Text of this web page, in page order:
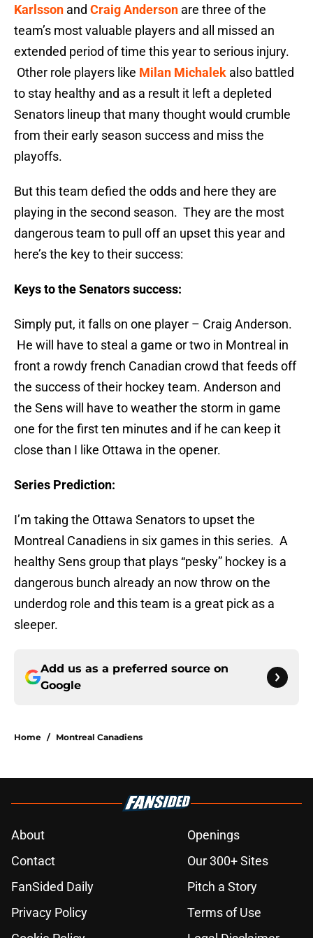
Karlsson and Craig Anderson are three of the
team’s most valuable players and all missed an
extended period of time this year to serious injury.
Other role players like Milan Michalek also battled
to stay healthy and as a result it left a depleted
Senators lineup that many thought would crumble
from their early season success and miss the
playoffs.
But this team defied the odds and here they are
playing in the second season. They are the most
dangerous team to pull off an upset this year and
here’s the key to their success:
Keys to the Senators success:
Simply put, it falls on one player – Craig Anderson.
He will have to steal a game or two in Montreal in
front a rowdy french Canadian crowd that feeds off
the success of their hockey team. Anderson and
the Sens will have to weather the storm in game
one for the first ten minutes and if he can keep it
close than I like Ottawa in the opener.
Series Prediction:
I’m taking the Ottawa Senators to upset the
Montreal Canadiens in six games in this series. A
healthy Sens group that plays “pesky” hockey is a
dangerous bunch already an now throw on the
underdog role and this team is a great pick as a
sleeper.
Add us as a preferred source on
Google
Home / Montreal Canadiens
About
Openings
Contact
Our 300+ Sites
FanSided Daily
Pitch a Story
Privacy Policy
Terms of Use